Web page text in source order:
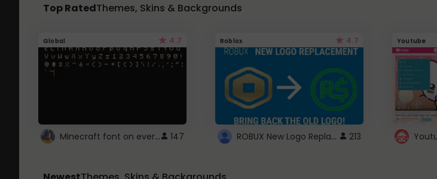
Top RatedThemes, Skins & Backgrounds
Global 4.7
Minecraft font on every website. 147
Roblox 4.7
ROBUX New Logo Replacement 213
Youtube